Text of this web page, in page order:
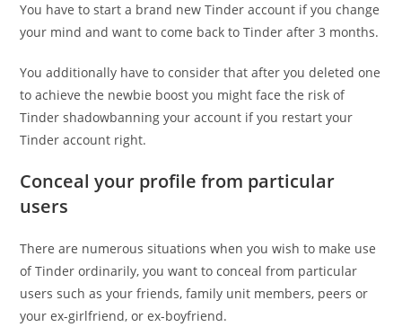
You have to start a brand new Tinder account if you change
your mind and want to come back to Tinder after 3 months.
You additionally have to consider that after you deleted one
to achieve the newbie boost you might face the risk of
Tinder shadowbanning your account if you restart your
Tinder account right.
Conceal your profile from particular
users
There are numerous situations when you wish to make use
of Tinder ordinarily, you want to conceal from particular
users such as your friends, family unit members, peers or
your ex-girlfriend, or ex-boyfriend.